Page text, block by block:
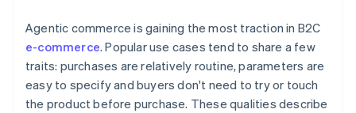
Agentic commerce is gaining the most traction in B2C
e-commerce. Popular use cases tend to share a few
traits: purchases are relatively routine, parameters are
easy to specify and buyers don't need to try or touch
the product before purchase. These qualities describe